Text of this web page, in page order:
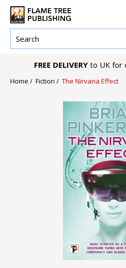
FREE DELIVERY to UK for
Home / Fiction / The Nirvana Effect